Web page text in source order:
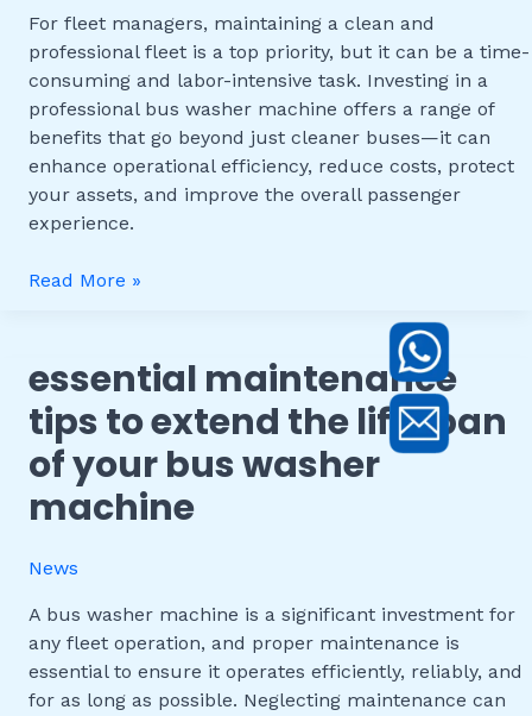
For fleet managers, maintaining a clean and
professional fleet is a top priority, but it can be a time-
consuming and labor-intensive task. Investing in a
professional bus washer machine offers a range of
benefits that go beyond just cleaner buses—it can
enhance operational efficiency, reduce costs, protect
your assets, and improve the overall passenger
experience.
Washer
Machine
for
Your
Fleet
Read More »
essential maintenance
tips to extend the lifespan
of your bus washer
machine
News
A bus washer machine is a significant investment for
any fleet operation, and proper maintenance is
essential to ensure it operates efficiently, reliably, and
for as long as possible. Neglecting maintenance can
Essential
Tips
to
Extend
the
of
Bus
Washer
Machine